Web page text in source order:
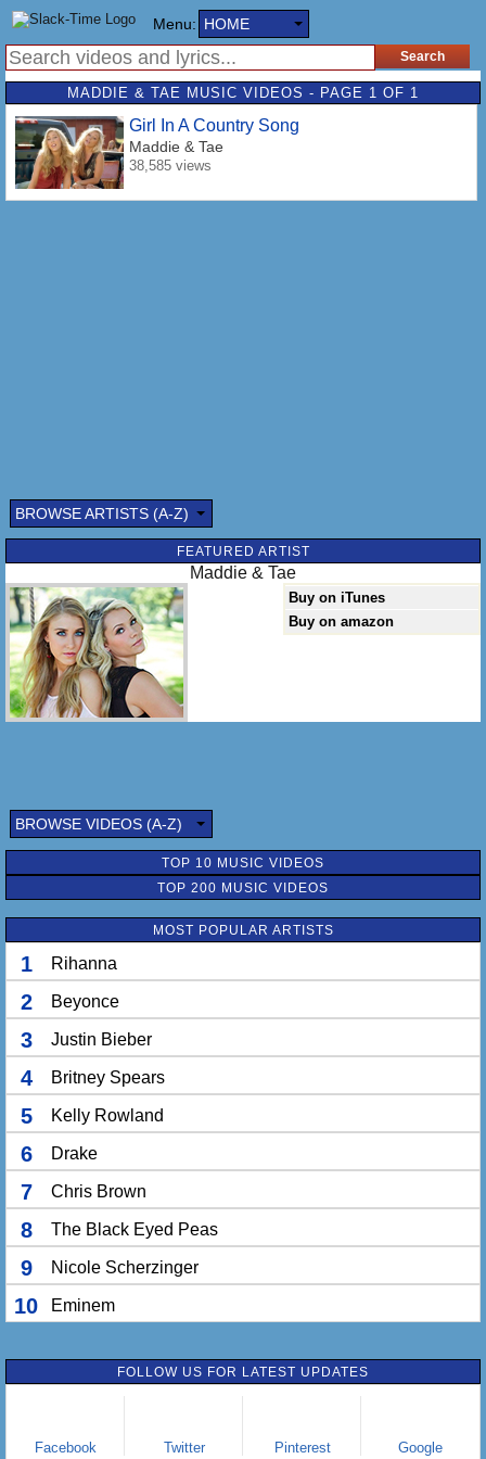
Menu: HOME
MADDIE & TAE MUSIC VIDEOS - PAGE 1 OF 1
Girl In A Country Song
Maddie & Tae
38,585 views
BROWSE ARTISTS (A-Z)
FEATURED ARTIST
Maddie & Tae
Buy on iTunes
Buy on amazon
BROWSE VIDEOS (A-Z)
TOP 10 MUSIC VIDEOS
TOP 200 MUSIC VIDEOS
MOST POPULAR ARTISTS
1 Rihanna
2 Beyonce
3 Justin Bieber
4 Britney Spears
5 Kelly Rowland
6 Drake
7 Chris Brown
8 The Black Eyed Peas
9 Nicole Scherzinger
10 Eminem
FOLLOW US FOR LATEST UPDATES
Facebook Twitter Pinterest Google